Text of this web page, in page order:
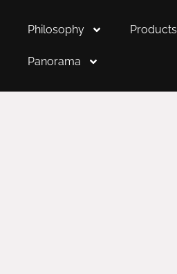
Philosophy Products
Panorama